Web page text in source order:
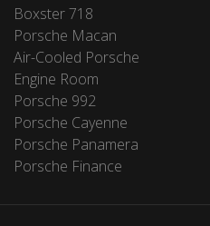
Boxster 718
Porsche Macan
Air-Cooled Porsche
Engine Room
Porsche 992
Porsche Cayenne
Porsche Panamera
Porsche Finance